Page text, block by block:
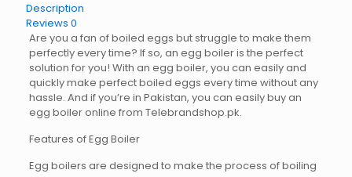
Description
Reviews 0
Are you a fan of boiled eggs but struggle to make them
perfectly every time? If so, an egg boiler is the perfect
solution for you! With an egg boiler, you can easily and
quickly make perfect boiled eggs every time without any
hassle. And if you’re in Pakistan, you can easily buy an
egg boiler online from Telebrandshop.pk.
Features of Egg Boiler
Egg boilers are designed to make the process of boiling